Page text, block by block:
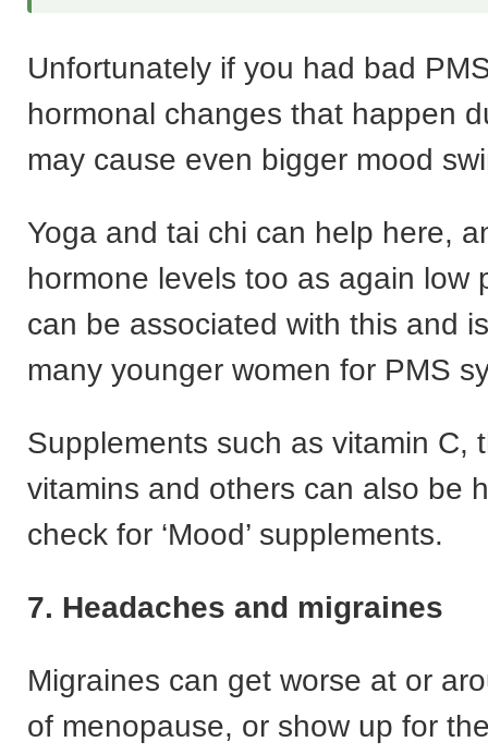
Unfortunately if you had bad
hormonal changes that happen
may cause even bigger mood
Yoga and tai chi can help here,
hormone levels too as again low
can be associated with this and
many younger women for PMS
Supplements such as vitamin C,
vitamins and others can also be
check for ‘Mood’ supplements.
7. Headaches and migraines
Migraines can get worse at or
of menopause, or show up for